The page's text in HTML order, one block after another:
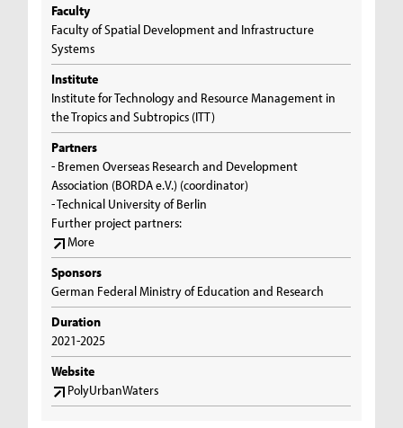
Faculty
Faculty of Spatial Development and Infrastructure
Systems
Institute
Institute for Technology and Resource Management in
the Tropics and Subtropics (ITT)
Partners
- Bremen Overseas Research and Development
Association (BORDA e.V.) (coordinator)
- Technical University of Berlin
Further project partners:
More
Sponsors
German Federal Ministry of Education and Research
Duration
2021-2025
Website
PolyUrbanWaters